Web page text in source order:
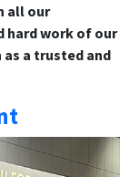
all our
hard work of our
a trusted and